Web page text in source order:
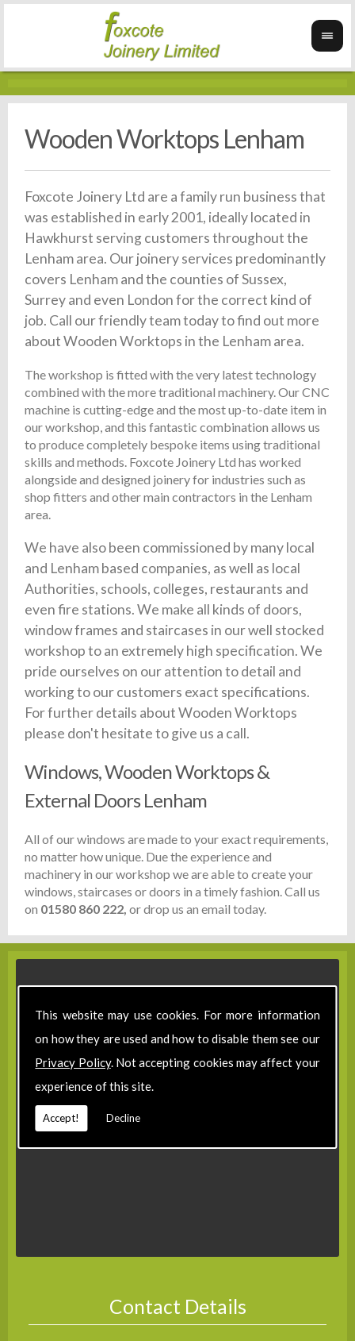
This website may use cookies. For more information
on how they are used and how to disable them see our
Privacy Policy. Not accepting cookies may affect your
experience of this site.
Accept! Decline
Wooden Worktops Lenham
Foxcote Joinery Ltd are a family run business that
was established in early 2001, ideally located in
Hawkhurst serving customers throughout the
Lenham area. Our joinery services predominantly
covers Lenham and the counties of Sussex,
Surrey and even London for the correct kind of
job. Call our friendly team today to find out more
about Wooden Worktops in the Lenham area.
The workshop is fitted with the very latest technology
combined with the more traditional machinery. Our CNC
machine is cutting-edge and the most up-to-date item in
our workshop, and this fantastic combination allows us
to produce completely bespoke items using traditional
skills and methods. Foxcote Joinery Ltd has worked
alongside and designed joinery for industries such as
shop fitters and other main contractors in the Lenham
area.
We have also been commissioned by many local
and Lenham based companies, as well as local
Authorities, schools, colleges, restaurants and
even fire stations. We make all kinds of doors,
window frames and staircases in our well stocked
workshop to an extremely high specification. We
pride ourselves on our attention to detail and
working to our customers exact specifications.
For further details about Wooden Worktops
please don't hesitate to give us a call.
Windows, Wooden Worktops &
External Doors Lenham
All of our windows are made to your exact requirements,
no matter how unique. Due the experience and
machinery in our workshop we are able to create your
windows, staircases or doors in a timely fashion. Call us
on 01580 860 222, or drop us an email today.
Contact Details